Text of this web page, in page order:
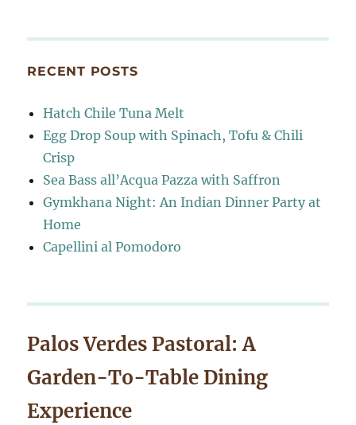
RECENT POSTS
Hatch Chile Tuna Melt
Egg Drop Soup with Spinach, Tofu & Chili
Crisp
Sea Bass all’Acqua Pazza with Saffron
Gymkhana Night: An Indian Dinner Party at
Home
Capellini al Pomodoro
Palos Verdes Pastoral: A
Garden-To-Table Dining
Experience